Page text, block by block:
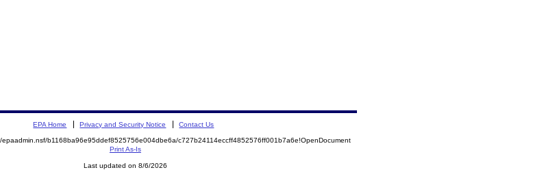
EPA Home Privacy and Security Notice Contact Us
b1168ba96e95ddef8525756e004dbe6a/c727b24114eccff4852576ff001b7a6e!OpenDocument
Print As-Is
Last updated on 8/6/2026